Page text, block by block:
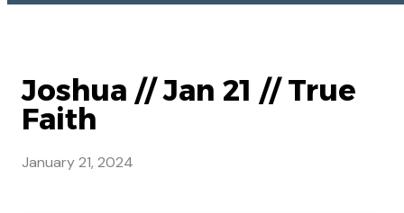
Joshua // Jan 21 // True
Faith
January 21, 2024